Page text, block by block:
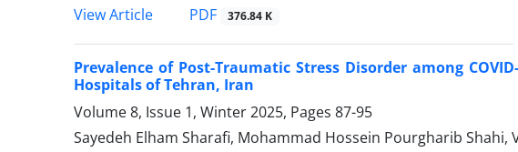
View Article
PDF 376.84 K
Prevalence of Post-Traumatic Stress Disorder among
Hospitals of Tehran, Iran
Volume 8, Issue 1, Winter 2025, Pages 87-95
Sayedeh Elham Sharafi, Mohammad Hossein Pourgharib Shahi,